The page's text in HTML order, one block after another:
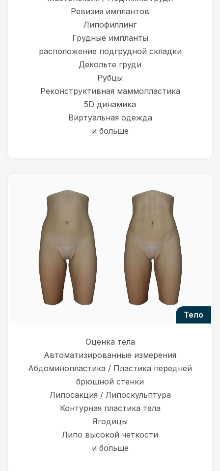
Ревизия имплантов
Липофиллинг
Грудные импланты
расположение подгрудной складки
Декольте груди
Рубцы
Реконструктивная маммопластика
5D динамика
Виртуальная одежда
и больше
тело
Оценка тела
Автоматизированные измерения
Абдоминопластика / Пластика передней
брюшной стенки
Липосакция / Липоскульптура
Контурная пластика тела
Ягодицы
Липо высокой четкости
и больше